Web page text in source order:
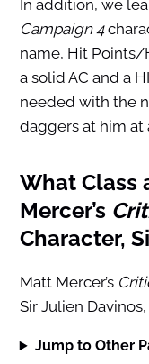
In addition, we
Campaign 4
name, Hit Points/
a solid AC and a
needed with the
daggers at him at
What Class
Mercer’s
Character,
Matt Mercer’s
Sir Julien
Jump to Other